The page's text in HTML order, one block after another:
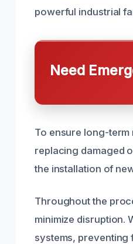
powerful industrial
Need
To ensure long-
replacing damaged
the installation of
Throughout the
minimize disruption.
systems, preventing